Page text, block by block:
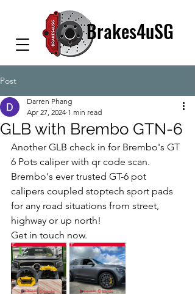
Brakes4uSG
Post
GLB with Brembo GTN-6
Darren Phang
Apr 27, 2024 1 min read
Another GLB check in for Brembo's GT
6 Pots caliper with qr code scan.
Brembo's ever trusted GT-6 pot
calipers coupled stoptech sport pads
for any road situations from street,
highway or up north!
Get in touch now.